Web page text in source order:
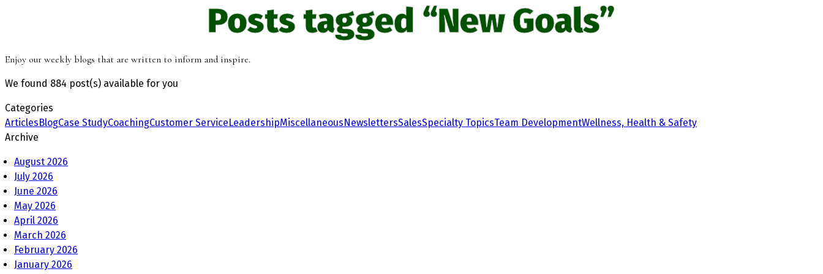
Posts tagged “New Goals”
Enjoy our weekly blogs that are written to inform and inspire.
We found 884 post(s) available for you
Categories
ArticlesBlogCase StudyCoachingCustomer ServiceLeadershipMiscellaneousNewslettersSalesSpecialty TopicsTeam DevelopmentWellness, Health & Safety
Archive
August 2026
July 2026
June 2026
May 2026
April 2026
March 2026
February 2026
January 2026